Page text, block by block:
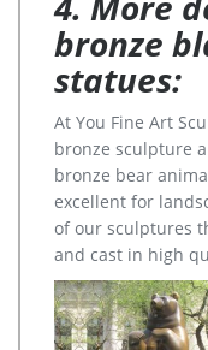
bronze
statues:
At You Fine Art
bronze sculpture
bronze bear
excellent for
of our sculptures
and cast in high